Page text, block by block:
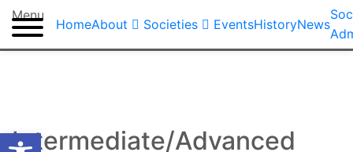
Menu
HomeAbout Societies EventsHistoryNews
Intermediate/Advanced
Open toolbar